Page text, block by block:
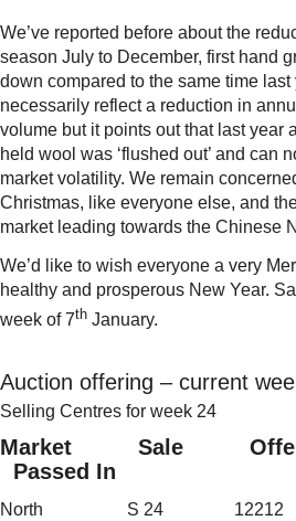
We’ve reported before about the
season July to December, first hand
down compared to the same time last
necessarily reflect a reduction in
volume but it points out that last year
held wool was ‘flushed out’ and can
market volatility. We remain
Christmas, like everyone else, and
market leading towards the Chinese
We’d like to wish everyone a very
healthy and prosperous New Year.
week of 7th January.
Auction offering – current
Selling Centres for week 24
Market Sale
Passed In
North S 24